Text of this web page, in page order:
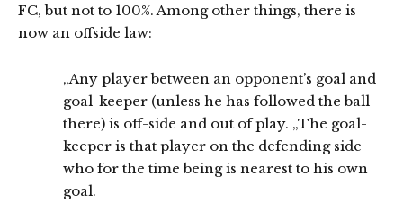
FC, but not to 100%. Among other things, there is
now an offside law:
„Any player between an opponent’s goal and
goal-keeper (unless he has followed the ball
there) is off-side and out of play. „The goal-
keeper is that player on the defending side
who for the time being is nearest to his own
goal.